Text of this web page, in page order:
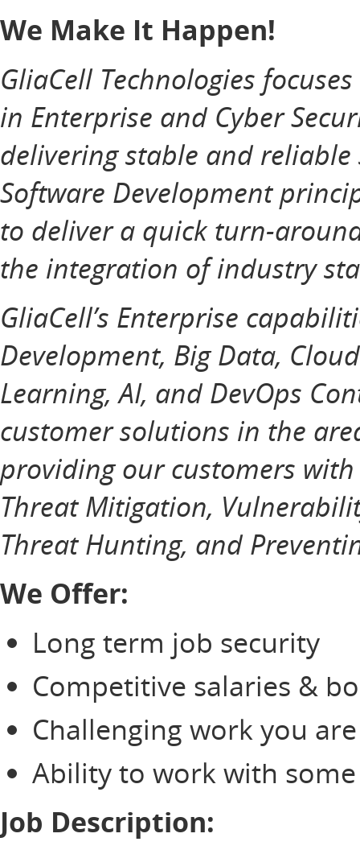
We Make It Happen!
GliaCell Technologies
in Enterprise and Cyber
delivering stable and
Software Development
to deliver a quick turn-
the integration of industry
GliaCell’s Enterprise
Development, Big Data,
Learning, AI, and DevOps
customer solutions in the
providing our customers
Threat Mitigation,
Threat Hunting, and
We Offer:
Long term job security
Competitive salaries &
Challenging work you
Ability to work with
Job Description: